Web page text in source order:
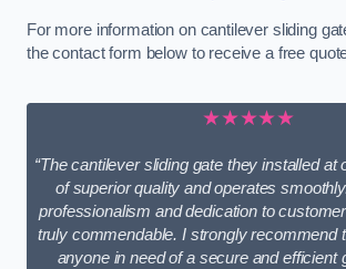
For more information on cantilever sliding
the contact form below to receive a free
★★★★★
“The cantilever sliding gate they installed at
of superior quality and operates
professionalism and dedication to
truly commendable. I strongly recommend
anyone in need of a secure and efficient